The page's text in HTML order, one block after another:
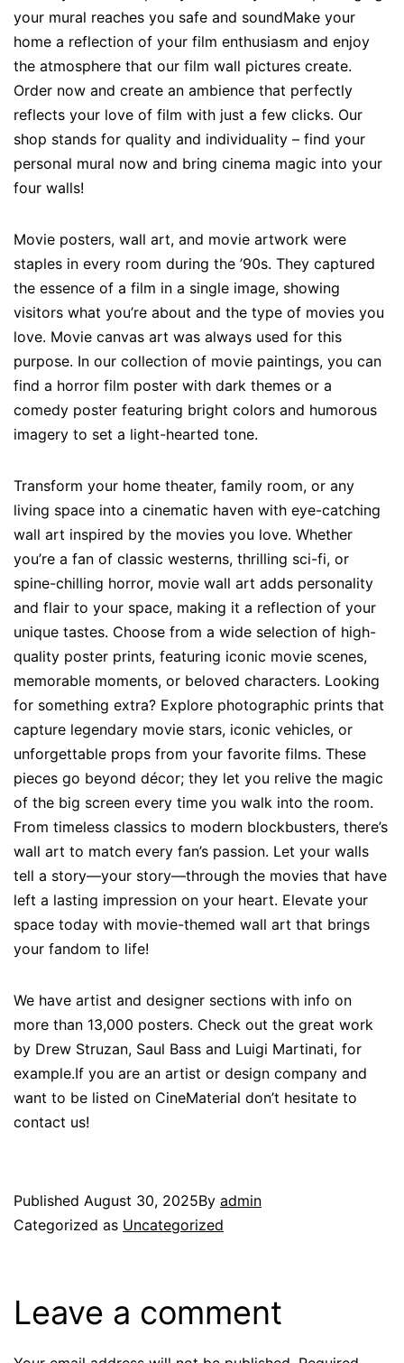
your mural reaches you safe and soundMake your
home a reflection of your film enthusiasm and enjoy
the atmosphere that our film wall pictures create.
Order now and create an ambience that perfectly
reflects your love of film with just a few clicks. Our
shop stands for quality and individuality – find your
personal mural now and bring cinema magic into your
four walls!
Movie posters, wall art, and movie artwork were
staples in every room during the ’90s. They captured
the essence of a film in a single image, showing
visitors what you’re about and the type of movies you
love. Movie canvas art was always used for this
purpose. In our collection of movie paintings, you can
find a horror film poster with dark themes or a
comedy poster featuring bright colors and humorous
imagery to set a light-hearted tone.
Transform your home theater, family room, or any
living space into a cinematic haven with eye-catching
wall art inspired by the movies you love. Whether
you’re a fan of classic westerns, thrilling sci-fi, or
spine-chilling horror, movie wall art adds personality
and flair to your space, making it a reflection of your
unique tastes. Choose from a wide selection of high-
quality poster prints, featuring iconic movie scenes,
memorable moments, or beloved characters. Looking
for something extra? Explore photographic prints that
capture legendary movie stars, iconic vehicles, or
unforgettable props from your favorite films. These
pieces go beyond décor; they let you relive the magic
of the big screen every time you walk into the room.
From timeless classics to modern blockbusters, there’s
wall art to match every fan’s passion. Let your walls
tell a story—your story—through the movies that have
left a lasting impression on your heart. Elevate your
space today with movie-themed wall art that brings
your fandom to life!
We have artist and designer sections with info on
more than 13,000 posters. Check out the great work
by Drew Struzan, Saul Bass and Luigi Martinati, for
example.If you are an artist or design company and
want to be listed on CineMaterial don’t hesitate to
contact us!
Published August 30, 2025By admin
Categorized as Uncategorized
Leave a comment